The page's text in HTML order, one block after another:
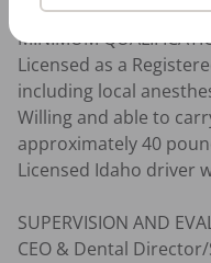
MINIMUM
Licensed as a
including local
Willing and able to
approximately 40
Licensed Idaho driver
SUPERVISION AND
CEO & Dental